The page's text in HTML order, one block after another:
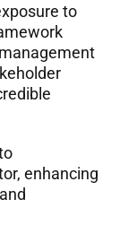
to
enhancing